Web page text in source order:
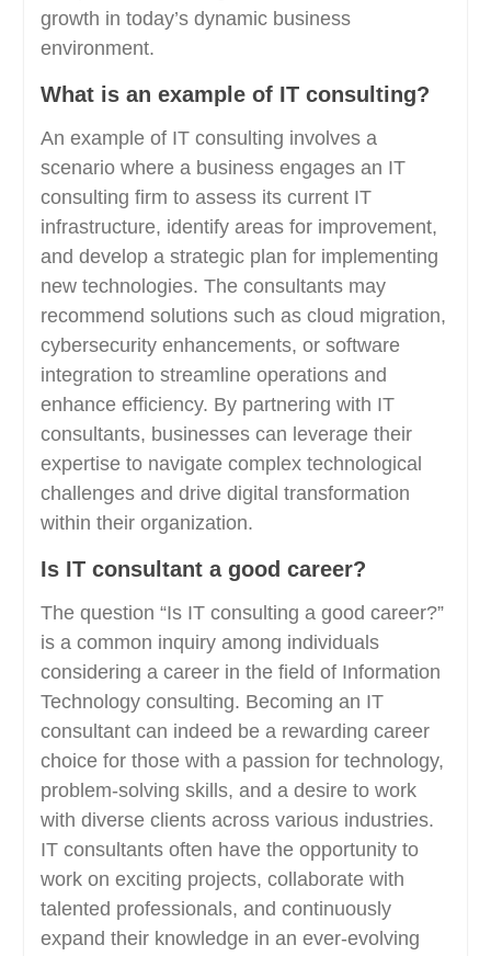
growth in today’s dynamic business
environment.
What is an example of IT consulting?
An example of IT consulting involves a
scenario where a business engages an IT
consulting firm to assess its current IT
infrastructure, identify areas for improvement,
and develop a strategic plan for implementing
new technologies. The consultants may
recommend solutions such as cloud migration,
cybersecurity enhancements, or software
integration to streamline operations and
enhance efficiency. By partnering with IT
consultants, businesses can leverage their
expertise to navigate complex technological
challenges and drive digital transformation
within their organization.
Is IT consultant a good career?
The question “Is IT consulting a good career?”
is a common inquiry among individuals
considering a career in the field of Information
Technology consulting. Becoming an IT
consultant can indeed be a rewarding career
choice for those with a passion for technology,
problem-solving skills, and a desire to work
with diverse clients across various industries.
IT consultants often have the opportunity to
work on exciting projects, collaborate with
talented professionals, and continuously
expand their knowledge in an ever-evolving